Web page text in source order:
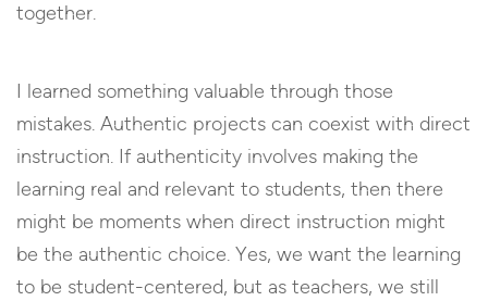
together.
I learned something valuable through those
mistakes. Authentic projects can coexist with direct
instruction. If authenticity involves making the
learning real and relevant to students, then there
might be moments when direct instruction might
be the authentic choice. Yes, we want the learning
to be student-centered, but as teachers, we still